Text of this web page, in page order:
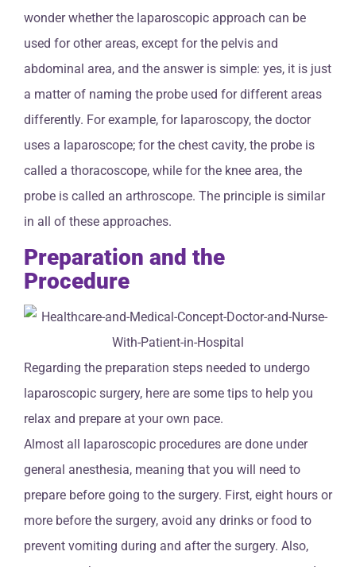
wonder whether the laparoscopic approach can be
used for other areas, except for the pelvis and
abdominal area, and the answer is simple: yes, it is just
a matter of naming the probe used for different areas
differently. For example, for laparoscopy, the doctor
uses a laparoscope; for the chest cavity, the probe is
called a thoracoscope, while for the knee area, the
probe is called an arthroscope. The principle is similar
in all of these approaches.
Preparation and the
Procedure
Regarding the preparation steps needed to undergo
laparoscopic surgery, here are some tips to help you
relax and prepare at your own pace.
Almost all laparoscopic procedures are done under
general anesthesia, meaning that you will need to
prepare before going to the surgery. First, eight hours or
more before the surgery, avoid any drinks or food to
prevent vomiting during and after the surgery. Also,